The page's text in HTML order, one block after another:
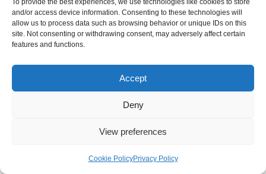
To provide the best experiences, we use technologies like cookies to store
and/or access device information. Consenting to these technologies will
allow us to process data such as browsing behavior or unique IDs on this
site. Not consenting or withdrawing consent, may adversely affect certain
features and functions.
Accept
Deny
View preferences
Cookie PolicyPrivacy Policy
Internal Policies
Privacy Policy
Terms & Service
Cookie Policy